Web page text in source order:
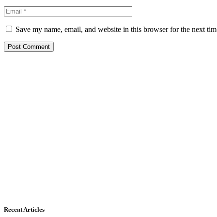
Save my name, email, and website in this browser for the next
Recent Articles